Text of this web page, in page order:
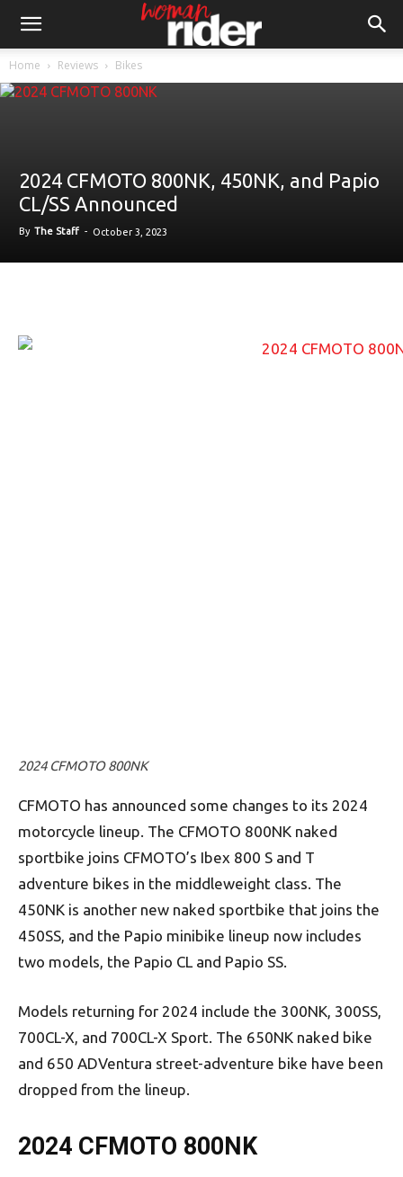
Home Reviews Bikes
2024 CFMOTO 800NK, 450NK, and Papio
CL/SS Announced
By The Staff - October 3, 2023
2024 CFMOTO 800NK
CFMOTO has announced some changes to its 2024
motorcycle lineup. The CFMOTO 800NK naked
sportbike joins CFMOTO’s Ibex 800 S and T
adventure bikes in the middleweight class. The
450NK is another new naked sportbike that joins the
450SS, and the Papio minibike lineup now includes
two models, the Papio CL and Papio SS.
Models returning for 2024 include the 300NK, 300SS,
700CL-X, and 700CL-X Sport. The 650NK naked bike
and 650 ADVentura street-adventure bike have been
dropped from the lineup.
2024 CFMOTO 800NK